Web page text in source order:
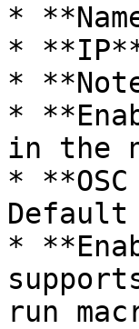
*
*
*
*
in the
*
Default
*
run